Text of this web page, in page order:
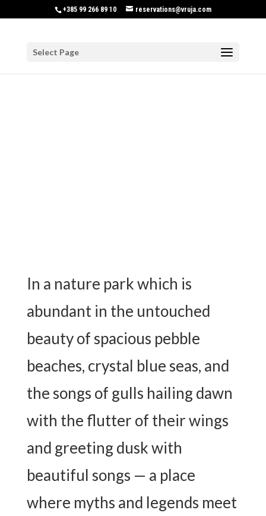
+385 99 266 89 10 reservations@vruja.com
Select Page
In a nature park which is
abundant in the untouched
beauty of spacious pebble
beaches, crystal blue seas, and
the songs of gulls hailing dawn
with the flutter of their wings
and greeting dusk with
beautiful songs — a place
where myths and legends meet